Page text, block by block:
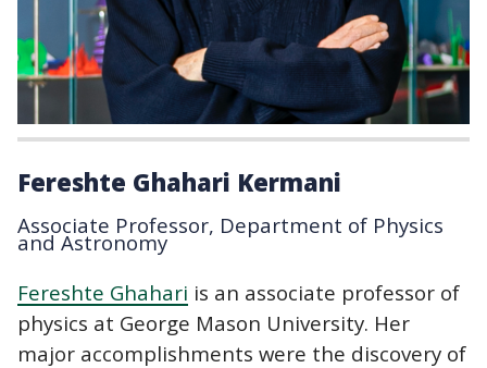
Fereshte Ghahari Kermani
Associate Professor, Department of Physics
and Astronomy
Fereshte Ghahari is an associate professor of
physics at George Mason University. Her
major accomplishments were the discovery of